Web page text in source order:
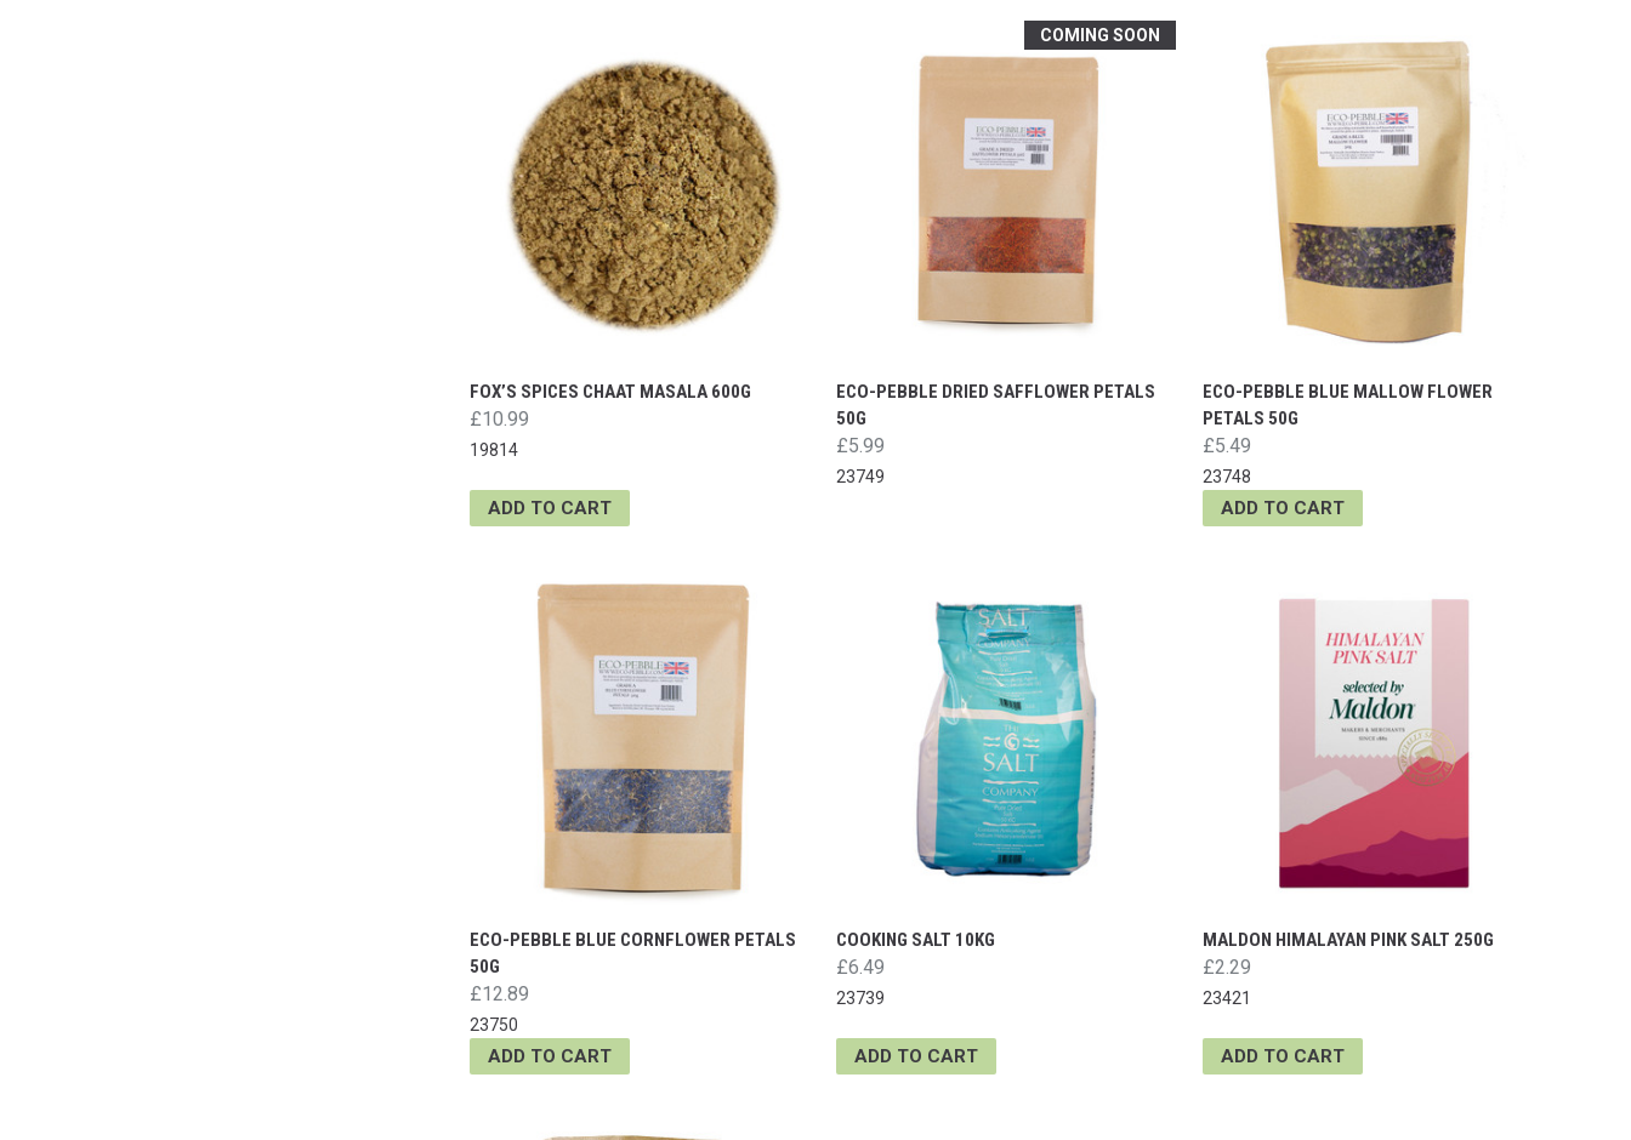
FOX’S SPICES CHAAT MASALA 600G
£10.99
19814
ADD TO CART
COMING SOON
ECO-PEBBLE DRIED SAFFLOWER PETALS
50G
£5.99
23749
ECO-PEBBLE BLUE MALLOW FLOWER
PETALS 50G
£5.49
23748
ADD TO CART
ECO-PEBBLE BLUE CORNFLOWER PETALS
50G
£12.89
23750
ADD TO CART
COOKING SALT 10KG
£6.49
23739
ADD TO CART
MALDON HIMALAYAN PINK SALT 250G
£2.29
23421
ADD TO CART